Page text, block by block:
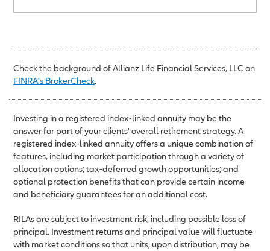
Check the background of Allianz Life Financial Services, LLC on
FINRA's BrokerCheck.
Investing in a registered index-linked annuity may be the
answer for part of your clients' overall retirement strategy. A
registered index-linked annuity offers a unique combination of
features, including market participation through a variety of
allocation options; tax-deferred growth opportunities; and
optional protection benefits that can provide certain income
and beneficiary guarantees for an additional cost.
RILAs are subject to investment risk, including possible loss of
principal. Investment returns and principal value will fluctuate
with market conditions so that units, upon distribution, may be